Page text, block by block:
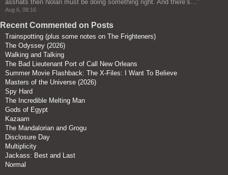
asshats then Nolan must be doing something right. And there’s… ”
Aug 6, 08:16
Recent Commented on Posts
Trainspotting (plus some notes on The Frighteners)
The Odyssey (2026)
Walking and Talking
The Bad Lieutenant Port of Call New Orleans
Summer Movie Flashback: The X-Files: I Want To Believe
Masters of the Universe (2026)
Spy Hard
The Incredible Melting Man
Gods of Egypt
Kazaam
The Mandalorian and Grogu
Disclosure Day
Multiplicity
Jackass: Best and Last
Normal